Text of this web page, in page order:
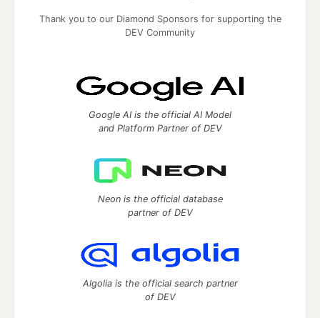
Thank you to our Diamond Sponsors for supporting the
DEV Community
Google AI is the official AI Model
and Platform Partner of DEV
Neon is the official database
partner of DEV
Algolia is the official search partner
of DEV